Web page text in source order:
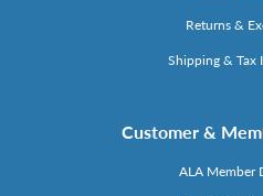
Returns &
Shipping & Tax
Customer &
ALA Member